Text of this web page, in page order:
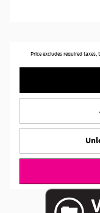
Price excludes required taxes,